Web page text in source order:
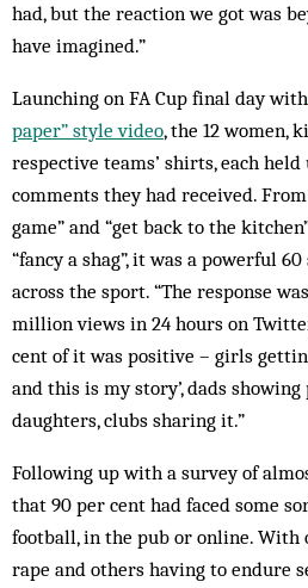
had, but the reaction we got was
have imagined.”
Launching on FA Cup final day with
paper” style video, the 12 women,
respective teams’ shirts, each
comments they had received.
game” and “get back to the
“fancy a shag”, it was a powerful
across the sport. “The response
million views in 24 hours on
cent of it was positive – girls
and this is my story’, dads
daughters, clubs sharing it.”
Following up with a survey of
that 90 per cent had faced some
football, in the pub or online. With
rape and others having to endure